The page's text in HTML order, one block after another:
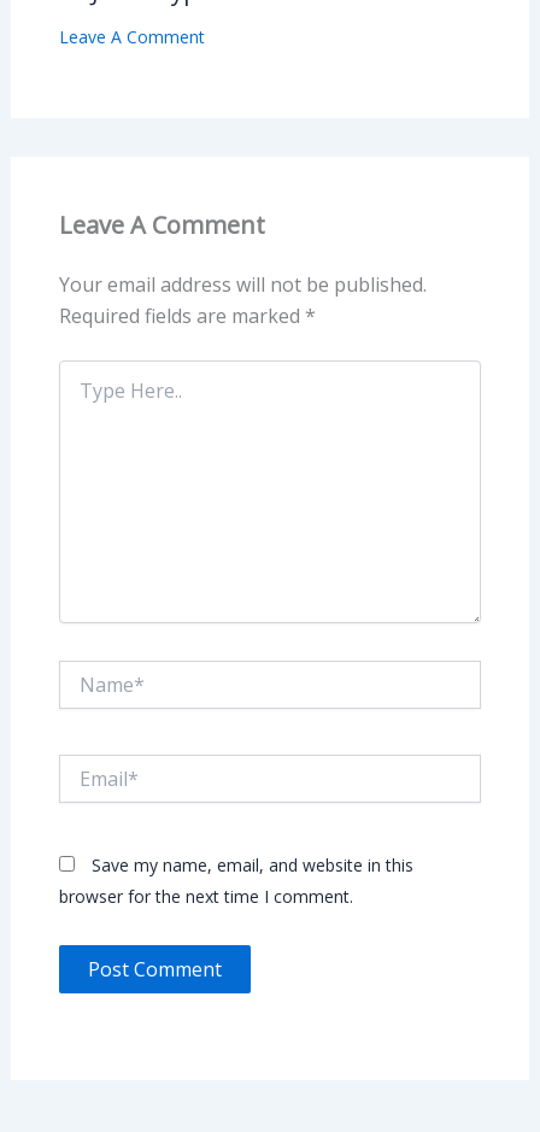
Leave A Comment
Leave A Comment
Your email address will not be published.
Required fields are marked *
Type
Here..
Save my name, email, and website in this
browser for the next time I comment.